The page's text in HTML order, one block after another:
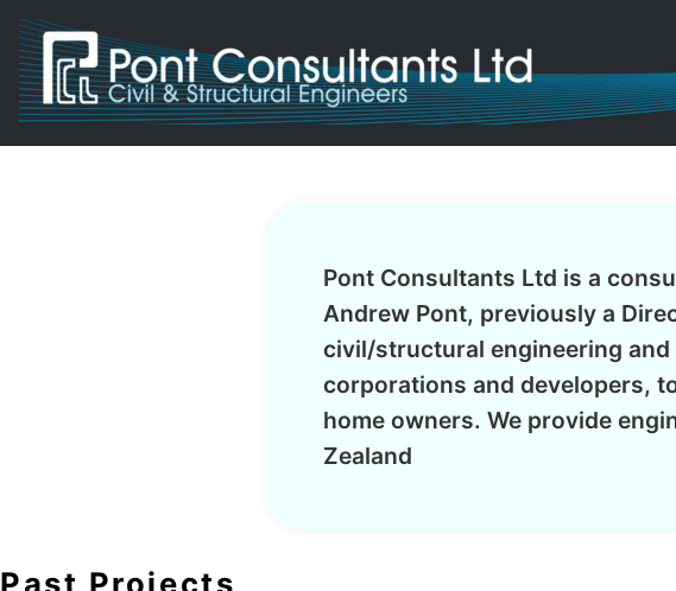
Pont Consultants Ltd is a
Andrew Pont, previously a
civil/structural engineering
corporations and developers,
home owners. We provide
Zealand
Past Projects